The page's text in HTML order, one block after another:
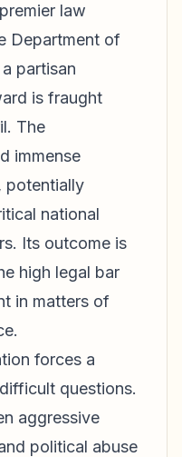
law
Department of
partisan
is fraught
The
immense
potentially
national
Its outcome is
high legal bar
in matters of
forces a
questions.
aggressive
political abuse